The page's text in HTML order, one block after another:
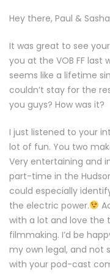
Hey there, Paul &
It was great to see
you at the VOB FF last
seems like a lifetime
couldn’t stay for the
you guys? How was it?
I just listened to your
lot of fun. You two
Very entertaining and
part-time in the
could especially
the electric power.
with a lot and love the
filmmaking. I’d be
my own legal, and not
with your pod-cast